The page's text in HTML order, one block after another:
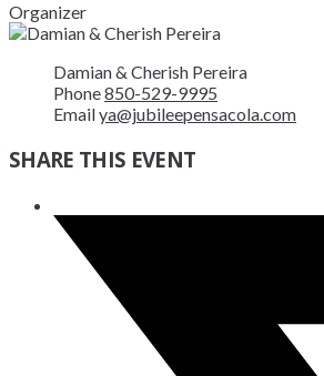
Organizer
Damian & Cherish Pereira
Phone850-529-9995
Emailya@jubileepensacola.com
SHARE THIS EVENT